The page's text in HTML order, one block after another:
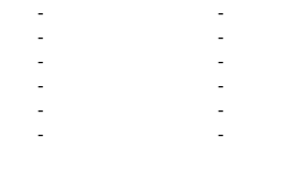
- -
- -
- -
- -
- -
- -